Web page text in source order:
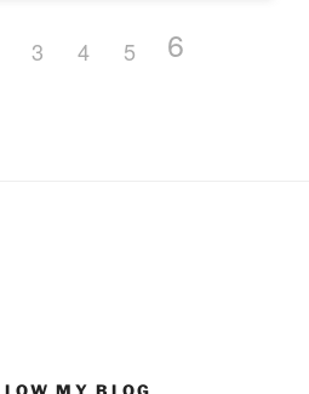
3 4 5 6
MY BLOG